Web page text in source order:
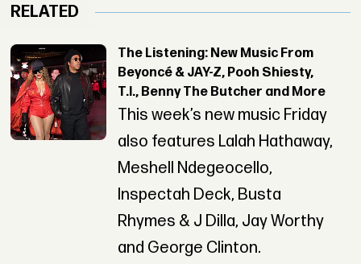
RELATED
The Listening: New Music From
Beyoncé & JAY-Z, Pooh Shiesty,
T.I., Benny The Butcher and More
This week’s new music Friday
also features Lalah Hathaway,
Meshell Ndegeocello,
Inspectah Deck, Busta
Rhymes & J Dilla, Jay Worthy
and George Clinton.